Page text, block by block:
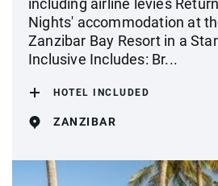
including airline levies
Nights' accommodation at
Zanzibar Bay Resort in a
Inclusive Includes: Br...
HOTEL INCLUDED
ZANZIBAR